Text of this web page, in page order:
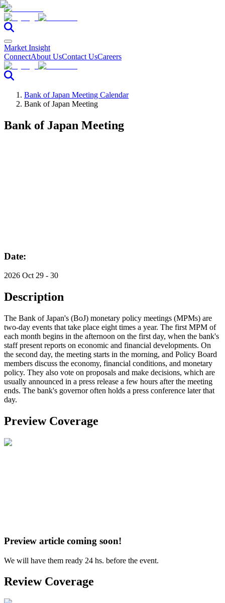
Market Insight
ConnectAbout UsContact UsCareers
Bank of Japan Meeting Calendar
Bank of Japan Meeting
Bank of Japan Meeting
Date:
2026 Oct 29 - 30
Description
The Bank of Japan's (BoJ) monetary policy meetings (MPMs) are
two-day events that take place eight times a year. The first MPM of
each month begins in the afternoon on the first day, when the bank's
staff present reports on economic and financial developments. On
the second day, the meeting starts in the morning, and Policy Board
members discuss the economy, financial conditions, and monetary
policy. They also vote on proposals and make decisions, which are
usually announced in a press release a few hours after the meeting
ends. The bank's governor often holds a press conference later that
day.
Preview Coverage
Preview article coming soon!
We will have them ready 24 hs. before the event.
Review Coverage